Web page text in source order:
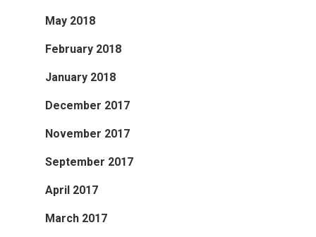
May 2018
February 2018
January 2018
December 2017
November 2017
September 2017
April 2017
March 2017